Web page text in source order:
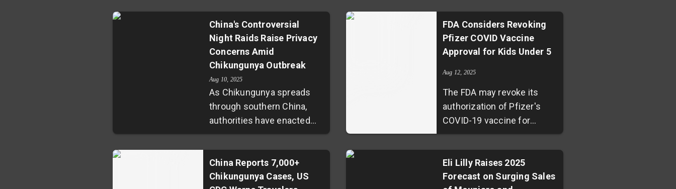
China's Controversial
Night Raids Raise Privacy
Concerns Amid
Chikungunya Outbreak
Aug 10, 2025
As Chikungunya spreads
through southern China,
authorities have enacted
rigorous containment
strategies, including
nighttime home blood
collection without consent.
FDA Considers Revoking
Pfizer COVID Vaccine
Approval for Kids Under 5
Aug 12, 2025
The FDA may revoke its
authorization of Pfizer's
COVID-19 vaccine for
healthy children aged 6
months to 4 years,
potentially narrowing
vaccine options for young
China Reports 7,000+
Chikungunya Cases, US
Eli Lilly Raises 2025
Forecast on Surging Sales